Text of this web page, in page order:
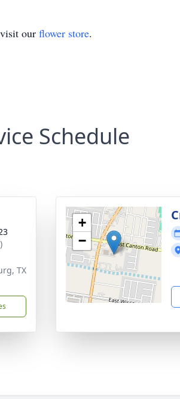
our flower store.
Schedule
TX
+
−